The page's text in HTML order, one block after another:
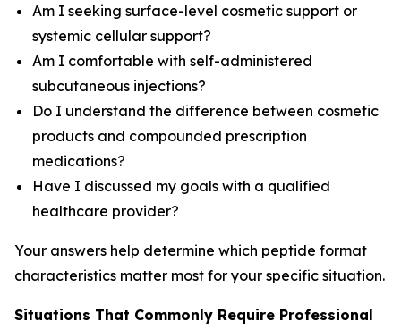
Am I seeking surface-level cosmetic support or
systemic cellular support?
Am I comfortable with self-administered
subcutaneous injections?
Do I understand the difference between cosmetic
products and compounded prescription
medications?
Have I discussed my goals with a qualified
healthcare provider?
Your answers help determine which peptide format
characteristics matter most for your specific situation.
Situations That Commonly Require Professional